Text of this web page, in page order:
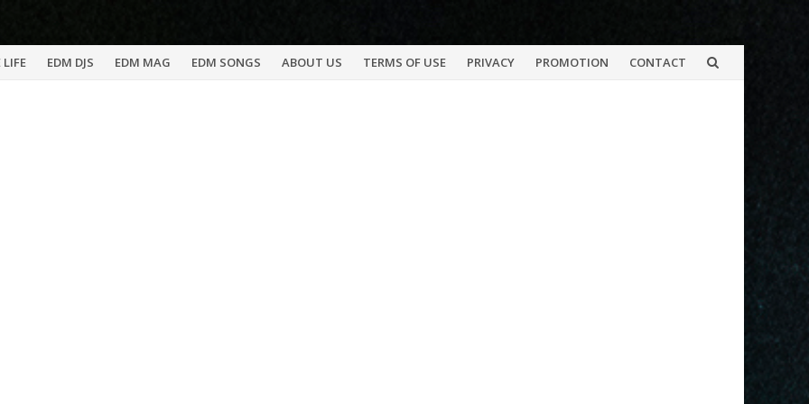
LIFE EDM DJS EDM MAG EDM SONGS ABOUT US TERMS OF USE PRIVACY PROMOTION CONTACT